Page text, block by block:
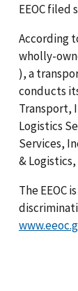
EEOC
According
wholly-
), a
conducts
Transport,
Logistics
Services,
& Logistics,
The EEOC